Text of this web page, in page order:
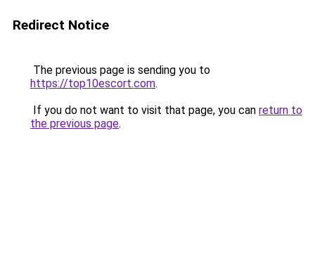
Redirect Notice
The previous page is sending you to
https://top10escort.com.
If you do not want to visit that page, you can return to
the previous page.